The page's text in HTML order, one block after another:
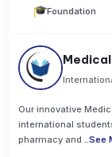
Foundation
Our innovative
international
pharmacy and..See